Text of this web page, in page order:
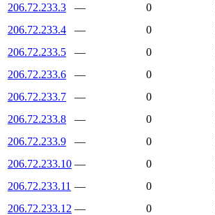
206.72.233.3
—
0
206.72.233.4
—
0
206.72.233.5
—
0
206.72.233.6
—
0
206.72.233.7
—
0
206.72.233.8
—
0
206.72.233.9
—
0
206.72.233.10 —
0
206.72.233.11 —
0
206.72.233.12 —
0